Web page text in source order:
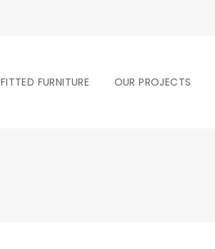
FITTED FURNITURE OUR PROJECTS